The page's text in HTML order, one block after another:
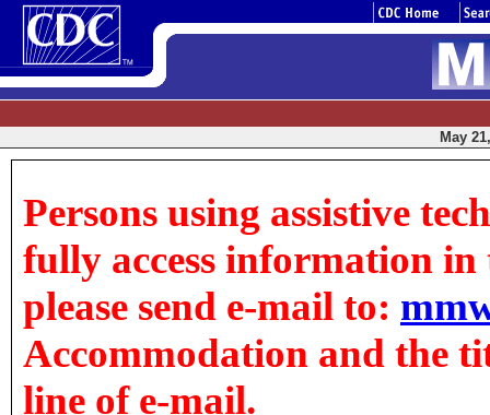
May
Persons using assistive
fully access information in
please send e-mail to:
Accommodation and the
line of e-mail.